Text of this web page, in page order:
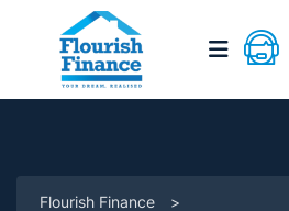
Flourish Finance
>